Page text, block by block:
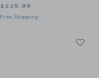
$229.99
Free Shipping